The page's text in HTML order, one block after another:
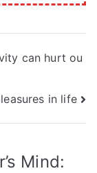
can hurt ou
in life
Mind: